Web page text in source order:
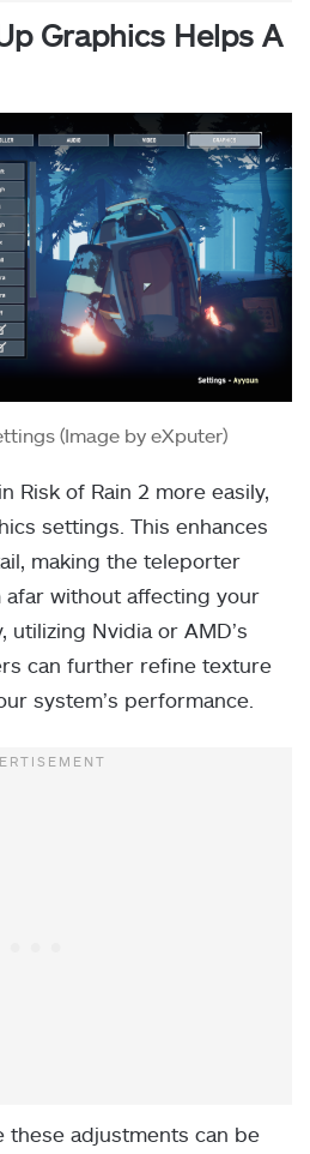
Graphics Helps A
(Image by eXputer)
Risk of Rain 2 more easily,
settings. This enhances
making the teleporter
without affecting your
utilizing Nvidia or AMD’s
can further refine texture
system’s performance.
these adjustments can be